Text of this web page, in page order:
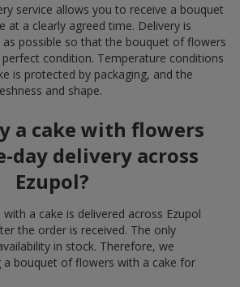
service allows you to receive a bouquet
at a clearly agreed time. Delivery is
as possible so that the bouquet of flowers
condition. Temperature conditions
is protected by packaging, and the
and shape.
a cake with flowers
day delivery across
Ezupol?
a cake is delivered across Ezupol
the order is received. The only
in stock. Therefore, we
a bouquet of flowers with a cake for